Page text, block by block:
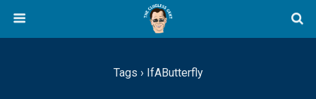
Tags › IfAButterfly